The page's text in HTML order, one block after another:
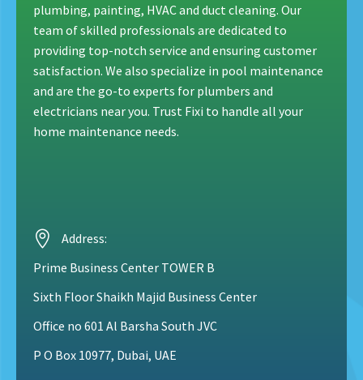
plumbing, painting, HVAC and duct cleaning. Our
team of skilled professionals are dedicated to
providing top-notch service and ensuring customer
satisfaction. We also specialize in pool maintenance
and are the go-to experts for plumbers and
electricians near you. Trust Fixi to handle all your
home maintenance needs.
Address:
Prime Business Center TOWER B
Sixth Floor Shaikh Majid Business Center
Office no 601 Al Barsha South JVC
P O Box 10977, Dubai, UAE